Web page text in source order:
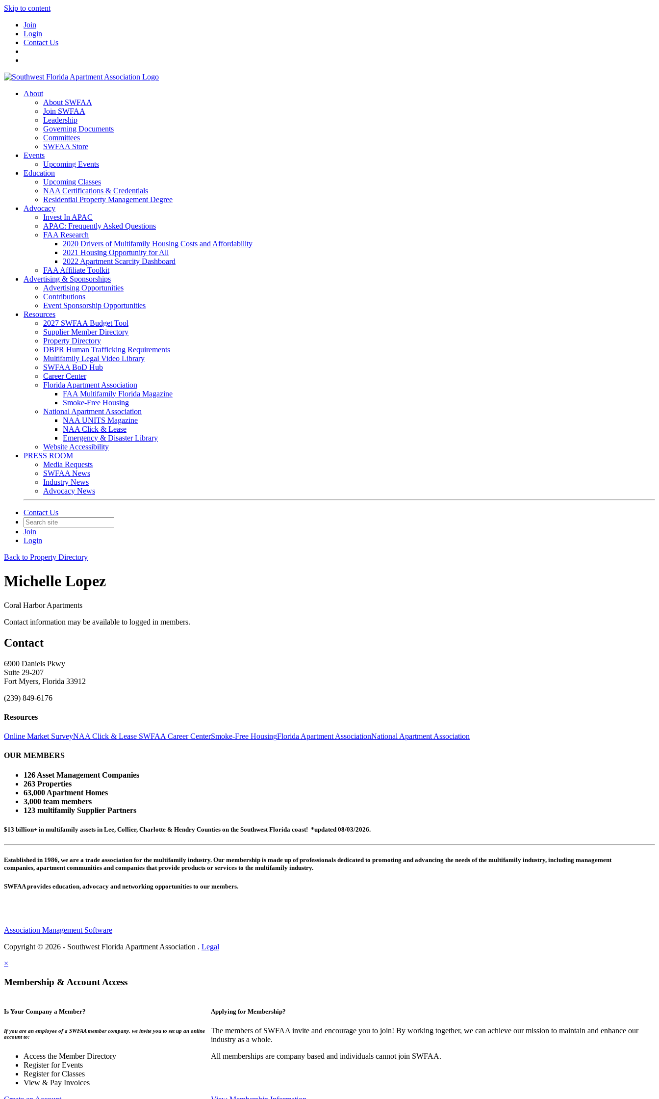
Skip to content
Join
Login
Contact Us
About
About SWFAA
Join SWFAA
Leadership
Governing Documents
Committees
SWFAA Store
Events
Upcoming Events
Education
Upcoming Classes
NAA Certifications & Credentials
Residential Property Management Degree
Advocacy
Invest In APAC
APAC: Frequently Asked Questions
FAA Research
2020 Drivers of Multifamily Housing Costs and Affordability
2021 Housing Opportunity for All
2022 Apartment Scarcity Dashboard
FAA Affiliate Toolkit
Advertising & Sponsorships
Advertising Opportunities
Contributions
Event Sponsorship Opportunities
Resources
2027 SWFAA Budget Tool
Supplier Member Directory
Property Directory
DBPR Human Trafficking Requirements
Multifamily Legal Video Library
SWFAA BoD Hub
Career Center
Florida Apartment Association
FAA Multifamily Florida Magazine
Smoke-Free Housing
National Apartment Association
NAA UNITS Magazine
NAA Click & Lease
Emergency & Disaster Library
Website Accessibility
PRESS ROOM
Media Requests
SWFAA News
Industry News
Advocacy News
Contact Us
Join
Login
Back to Property Directory
Michelle Lopez
Coral Harbor Apartments
Contact information may be available to logged in members.
Contact
6900 Daniels Pkwy
Suite 29-207
Fort Myers, Florida 33912
(239) 849-6176
Resources
Online Market SurveyNAA Click & Lease SWFAA Career CenterSmoke-Free HousingFlorida Apartment AssociationNational Apartment Association
OUR MEMBERS
126 Asset Management Companies
263 Properties
63,000 Apartment Homes
3,000 team members
123 multifamily Supplier Partners
$13 billion+ in multifamily assets in Lee, Collier, Charlotte & Hendry Counties on the Southwest Florida coast! *updated 08/03/2026.
Established in 1986, we are a trade association for the multifamily industry. Our membership is made up ofprofessionals dedicated to promoting and advancing the needs of the multifamily industry, including management
companies, apartment communities and companies that provide products or services to the multifamily industry.
SWFAA provides education, advocacy and networking opportunities to our members.
Association Management Software
Copyright © 2026 - Southwest Florida Apartment Association . Legal
×
Membership & Account Access
Is Your Company a Member?
If you are an employee of a SWFAA member company, we invite you to set up an online
account to:
Access the Member Directory
Register for Events
Register for Classes
View & Pay Invoices
Applying for Membership?
The members of SWFAA invite and encourage you to join! By working together, we can achieve our mission to maintain and enhance our
industry as a whole.
All memberships are company based and individuals cannot join SWFAA.